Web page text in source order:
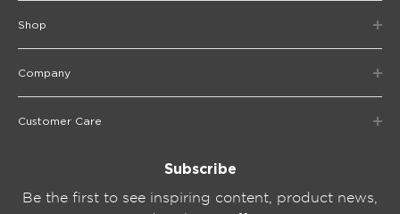
Shop
Company
Customer Care
Subscribe
Be the first to see inspiring content, product news,